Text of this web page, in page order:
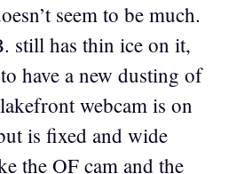
seem to be much.
still has thin ice on it,
have a new dusting of
webcam is on
is fixed and wide
the OF cam and the